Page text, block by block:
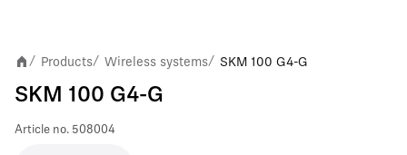
/ Products/ Wireless systems/ SKM 100 G4-G
SKM 100 G4-G
Article no. 508004